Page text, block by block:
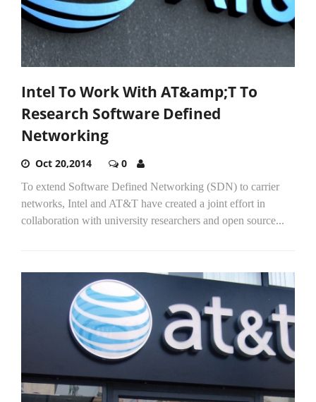
Intel To Work With AT&amp;T To
Research Software Defined
Networking
Oct 20,2014 0
To extend Software Defined Networking (SDN) to carrier
networks, Intel and AT&T have created a joint effort in
collaboration with university researchers and open source...